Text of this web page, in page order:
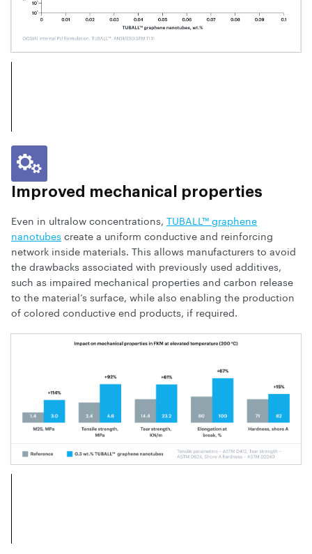
Improved mechanical properties
Even in ultralow concentrations, TUBALL™ graphene
nanotubescreate a uniform conductive and reinforcing
network inside materials. This allows manufacturers to avoid
the drawbacks associated with previously used additives,
such as impaired mechanical properties and carbon release
to the material’s surface, while also enabling the production
of colored conductive end products, if required.